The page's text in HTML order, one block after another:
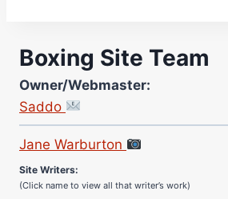
Boxing Site Team
Owner/Webmaster:
Saddo
Site Photographer:
Jane Warburton
(Click name to view all that writer’s work)